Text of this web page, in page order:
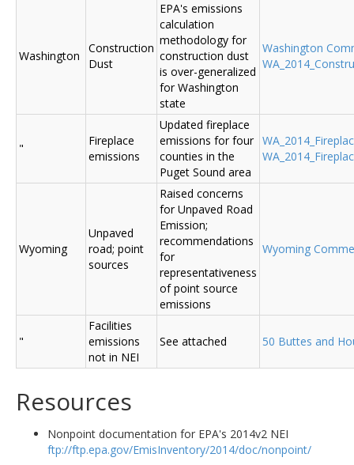
Washington
Construction
Dust
EPA's emissions
calculation
methodology for
construction dust
is over-generalized
for Washington
state
Washington
"
Fireplace
emissions
Updated fireplace
emissions for four
counties in the
Puget Sound area
Wyoming
Unpaved
road; point
sources
Raised concerns
for Unpaved Road
Emission;
recommendations
for
representativeness
of point source
emissions
Wyoming
"
Facilities
emissions
not in NEI
See attached 50 Buttes and
Resources
Nonpoint documentation for EPA's 2014v2 NEI
ftp://ftp.epa.gov/EmisInventory/2014/doc/nonpoint/